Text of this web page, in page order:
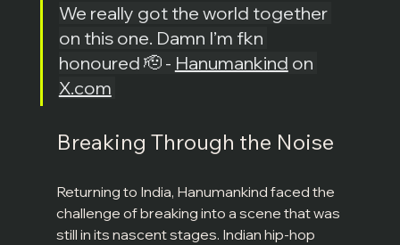
We really got the world together
on this one. Damn I’m fkn
honoured 🫡 - Hanumankind on
X.com
Breaking Through the Noise
Returning to India, Hanumankind faced the
challenge of breaking into a scene that was
still in its nascent stages. Indian hip-hop